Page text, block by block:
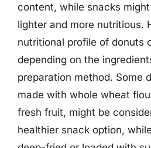
content, while snacks
lighter and more nutritious.
nutritional profile of donuts
depending on the
preparation method. Some
made with whole wheat
fresh fruit, might be
healthier snack option,